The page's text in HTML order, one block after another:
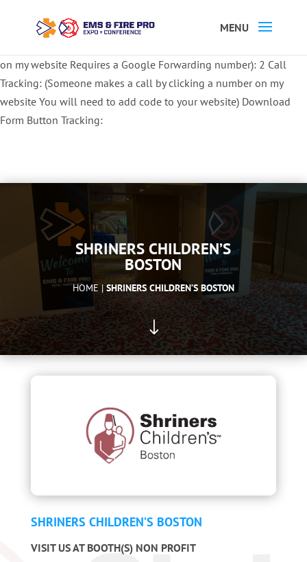
ATTEND:3 REGISTER FOR SYMPOSIUM ONLY
4 REGISTER FOR
on my website Requires a Google Forwarding number): 2 Call
Tracking: (Someone makes a call by clicking a number on my
website You will need to add code to your website) Download
Form Button Tracking:
SHRINERS CHILDREN’S
BOSTON
HOME |SHRINERS CHILDREN’S BOSTON
"
SHRINERS CHILDREN’S BOSTON
VISIT US AT BOOTH(S) NON PROFIT